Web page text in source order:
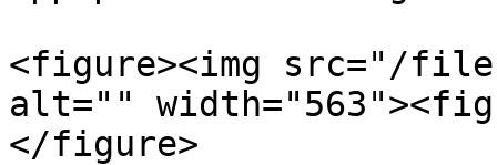
<figure><img src="/files/
alt=""
</figure>